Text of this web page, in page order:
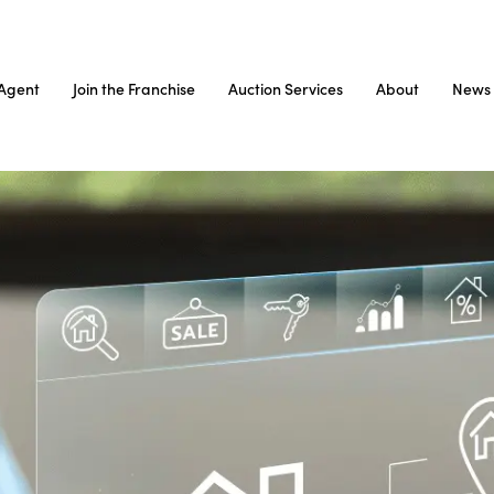
Join the Franchise Auction Services About News